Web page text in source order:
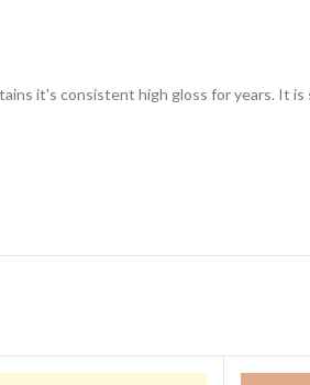
it's consistent high gloss for years. It